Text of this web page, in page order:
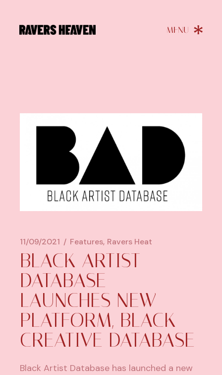
11/09/2021 Features Ravers Heat
BLACK ARTIST
DATABASE
LAUNCHES NEW
PLATFORM, BLACK
CREATIVE DATABASE
Black Artist Database has launched a new